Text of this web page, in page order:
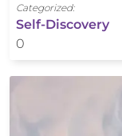
Categorized:
Self-Discovery
0